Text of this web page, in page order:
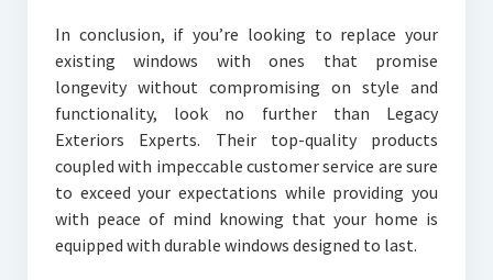
In conclusion, if you’re looking to replace your
existing windows with ones that promise
longevity without compromising on style and
functionality, look no further than Legacy
Exteriors Experts. Their top-quality products
coupled with impeccable customer service are sure
to exceed your expectations while providing you
with peace of mind knowing that your home is
equipped with durable windows designed to last.